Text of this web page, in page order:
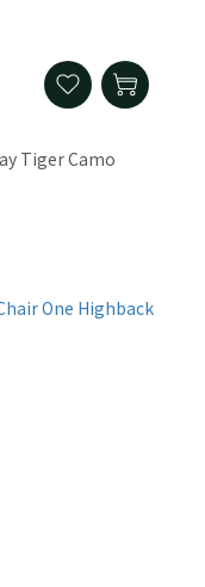
Tiger Camo